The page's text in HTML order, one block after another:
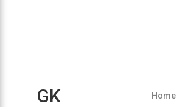
GK Home